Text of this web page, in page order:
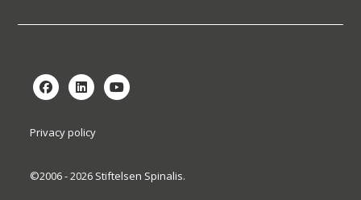
Privacy policy
©2006 - 2026 Stiftelsen Spinalis.